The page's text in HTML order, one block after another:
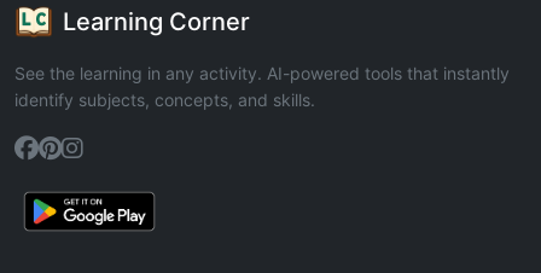
Learning Corner
See the learning in any activity. AI-powered tools that instantly
identify subjects, concepts, and skills.